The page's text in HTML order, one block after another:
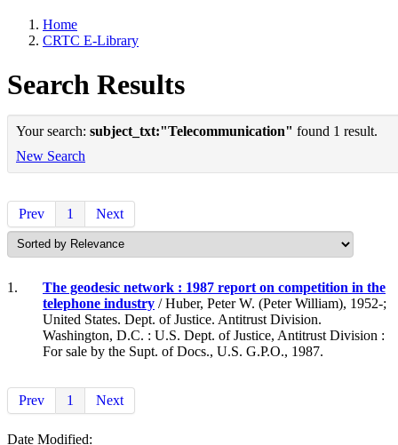
Home
CRTC E-Library
Search Results
Your search: subject_txt:"Telecommunication" found 1 result.
New Search
Prev 1 Next
1.
The geodesic network : 1987 report on competition in the
telephone industry / Huber, Peter W. (Peter William), 1952-;
United States. Dept. of Justice. Antitrust Division.
Washington, D.C. : U.S. Dept. of Justice, Antitrust Division :
For sale by the Supt. of Docs., U.S. G.P.O., 1987.
Prev 1 Next
Date Modified: